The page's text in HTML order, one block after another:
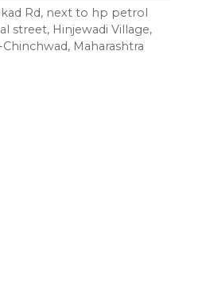
Rd, next to hp petrol
street, Hinjewadi Village,
Maharashtra